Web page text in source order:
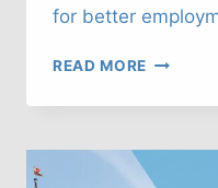
for better
READ MORE UK
LAWS:
CAN
WE